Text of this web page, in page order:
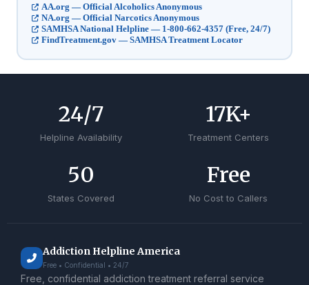
AA.org — Official Alcoholics Anonymous
NA.org — Official Narcotics Anonymous
SAMHSA National Helpline — 1-800-662-4357 (Free, 24/7)
FindTreatment.gov — SAMHSA Treatment Locator
Helpline Availability
24/7
Treatment Centers
17K+
States Covered
50
No Cost to Callers
Free
Addiction Helpline America
Free • Confidential • 24/7
Free, confidential addiction treatment referral service